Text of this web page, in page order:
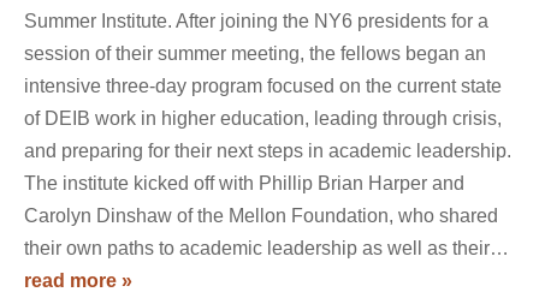
Summer Institute. After joining the NY6 presidents for a
session of their summer meeting, the fellows began an
intensive three-day program focused on the current state
of DEIB work in higher education, leading through crisis,
and preparing for their next steps in academic leadership.
The institute kicked off with Phillip Brian Harper and
Carolyn Dinshaw of the Mellon Foundation, who shared
their own paths to academic leadership as well as their…
read more »